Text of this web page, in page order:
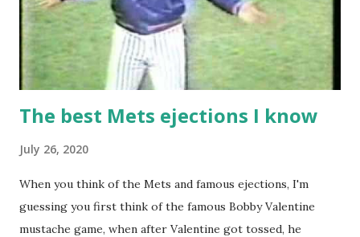
The best Mets ejections I know
July 26, 2020
When you think of the Mets and famous ejections, I'm
guessing you first think of the famous Bobby Valentine
mustache game, when after Valentine got tossed, he